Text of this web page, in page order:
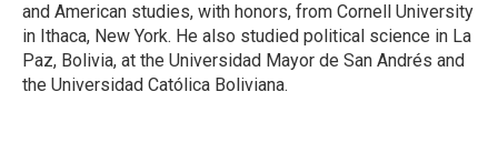
and American studies, with honors, from Cornell University
in Ithaca, New York. He also studied political science in La
Paz, Bolivia, at the Universidad Mayor de San Andrés and
the Universidad Católica Boliviana.